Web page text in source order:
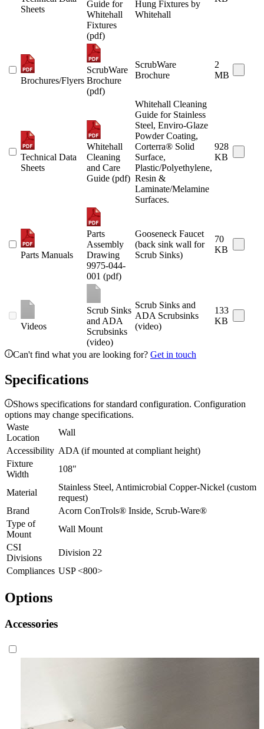
Sheets
Guide for
Whitehall
Fixtures
(pdf)
Hung Fixtures by
Whitehall
Brochures/Flyers
ScrubWare
Brochure
(pdf)
ScrubWare
Brochure
2
MB
Technical Data
Sheets
Whitehall
Cleaning
and Care
Guide (pdf)
Whitehall Cleaning
Guide for Stainless
Steel, Enviro-Glaze
Powder Coating,
Corterra® Solid
Surface,
Plastic/Polyethylene,
Resin &
Laminate/Melamine
Surfaces.
928
KB
Parts Manuals
Parts
Assembly
Drawing
9975-044-
001 (pdf)
Gooseneck Faucet
(back sink wall for
Scrub Sinks)
70
KB
Videos
Scrub Sinks
and ADA
Scrubsinks
(video)
Scrub Sinks and
ADA Scrubsinks
(video)
133
KB
Can't find what you are looking for? Get in touch
Specifications
Shows specifications for standard configuration. Configuration
options may change specifications.
Waste
Location
Wall
Accessibility ADA (if mounted at compliant height)
Fixture
Width
108"
Material
Stainless Steel, Antimicrobial Copper-Nickel (custom
request)
Brand
Acorn ConTrols® Inside, Scrub-Ware®
Type of
Mount
Wall Mount
CSI
Divisions
Division 22
Compliances USP <800>
Options
Accessories